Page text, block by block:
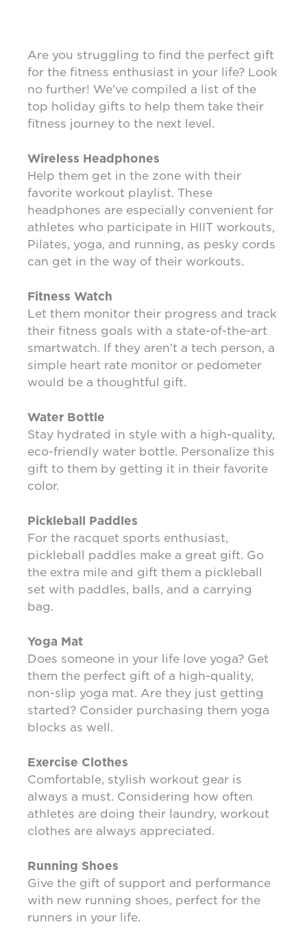
Are you struggling to find the perfect gift
for the fitness enthusiast in your life? Look
no further! We’ve compiled a list of the
top holiday gifts to help them take their
fitness journey to the next level.
Wireless Headphones
Help them get in the zone with their
favorite workout playlist. These
headphones are especially convenient for
athletes who participate in HIIT workouts,
Pilates, yoga, and running, as pesky cords
can get in the way of their workouts.
Fitness Watch
Let them monitor their progress and track
their fitness goals with a state-of-the-art
smartwatch. If they aren’t a tech person, a
simple heart rate monitor or pedometer
would be a thoughtful gift.
Water Bottle
Stay hydrated in style with a high-quality,
eco-friendly water bottle. Personalize this
gift to them by getting it in their favorite
color.
Pickleball Paddles
For the racquet sports enthusiast,
pickleball paddles make a great gift. Go
the extra mile and gift them a pickleball
set with paddles, balls, and a carrying
bag.
Yoga Mat
Does someone in your life love yoga? Get
them the perfect gift of a high-quality,
non-slip yoga mat. Are they just getting
started? Consider purchasing them yoga
blocks as well.
Exercise Clothes
Comfortable, stylish workout gear is
always a must. Considering how often
athletes are doing their laundry, workout
clothes are always appreciated.
Running Shoes
Give the gift of support and performance
with new running shoes, perfect for the
runners in your life.